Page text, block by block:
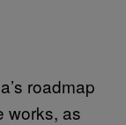
roadmap
works, as